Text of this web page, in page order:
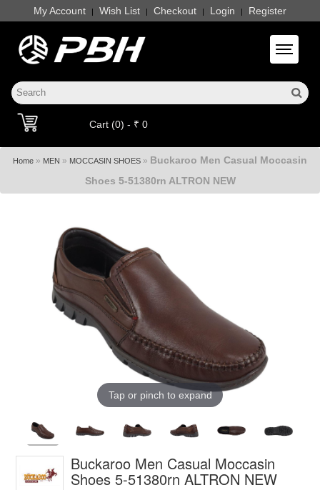
My Account | Wish List | Checkout | Login | Register
Toggle
Cart (0) - ₹ 0
Home » MEN » MOCCASIN SHOES » Buckaroo Men Casual Moccasin
Shoes 5-51380rn ALTRON NEW
Tap or pinch to expand
Buckaroo Men Casual Moccasin
Shoes 5-51380rn ALTRON NEW